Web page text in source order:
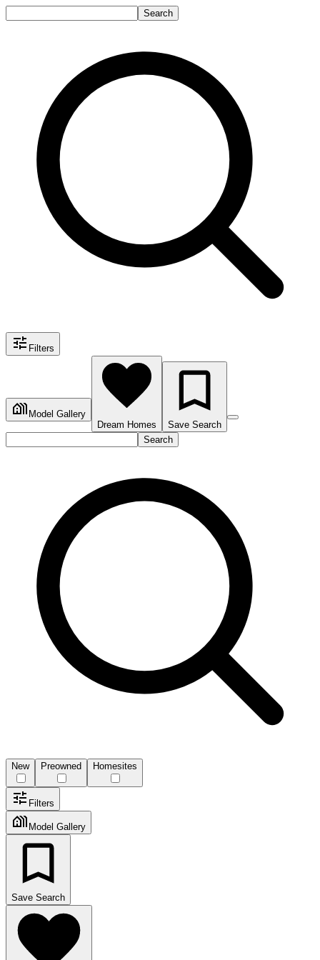
Search
Filters
Model Gallery
Dream Homes
Save Search
Search
New Preowned Homesites
Filters
Model Gallery
Save Search